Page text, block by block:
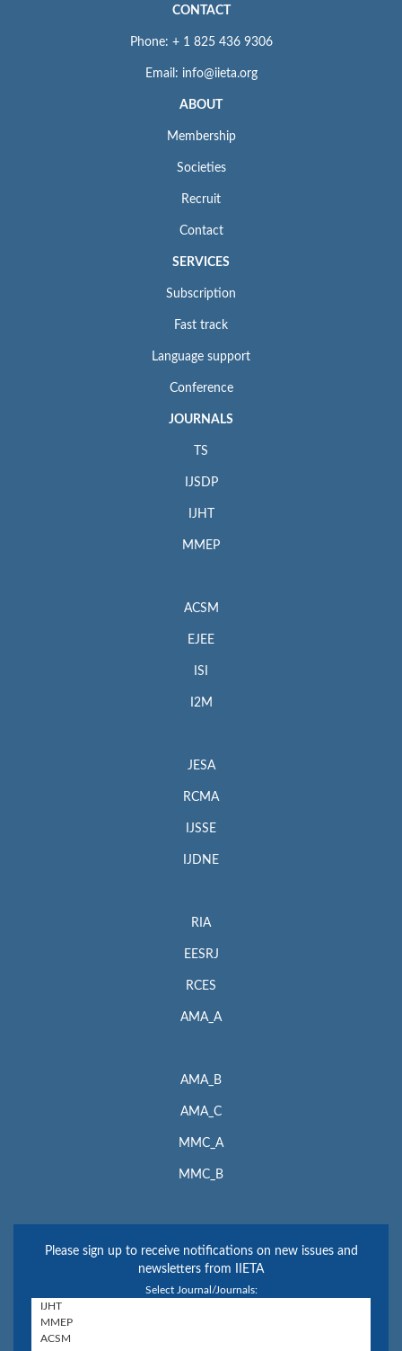
CONTACT
Phone: + 1 825 436 9306
Email: info@iieta.org
ABOUT
Membership
Societies
Recruit
Contact
SERVICES
Subscription
Fast track
Language support
Conference
JOURNALS
TS
IJSDP
IJHT
MMEP
ACSM
EJEE
ISI
I2M
JESA
RCMA
IJSSE
IJDNE
RIA
EESRJ
RCES
AMA_A
AMA_B
AMA_C
MMC_A
MMC_B
Please sign up to receive notifications on new issues and
newsletters from IIETA
Select Journal/Journals: